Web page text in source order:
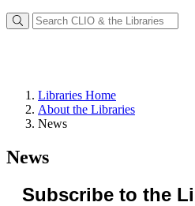
Libraries Home
About the Libraries
News
News
Subscribe to the